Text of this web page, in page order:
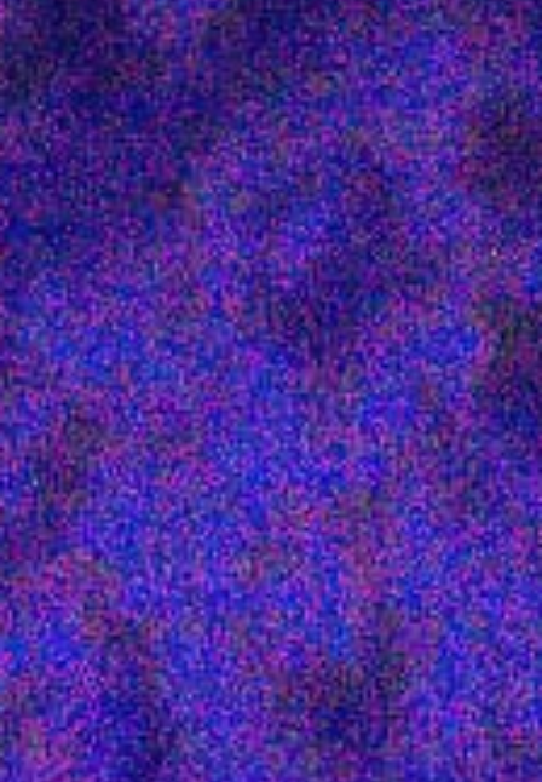
Get in touch
Royal Exchange Theatre,
St Ann’s Square,
Manchester M2 7DH
0161 833 9833
comments@royalexchange.co.uk
Stay connected
@rxtheatre
Quick links
Job Vacancies
Access
Past Productions
Our Policies
Stories & Connections
Get In Touch